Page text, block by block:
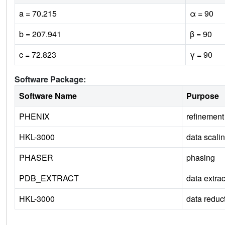
a = 70.215
α = 90
b = 207.941
β = 90
c = 72.823
γ = 90
Software Package:
Software Name
Purpose
PHENIX
refinement
HKL-3000
data
PHASER
phasing
PDB_EXTRACT
data
HKL-3000
data